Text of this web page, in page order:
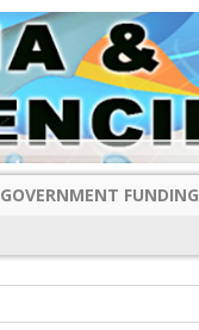
GOVERNMENT FUNDING